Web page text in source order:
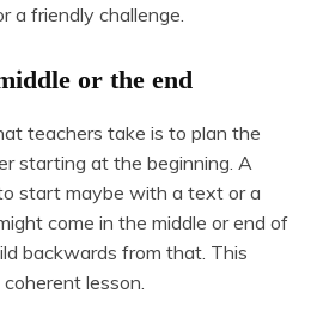
a friendly challenge.
or the end
teachers take is to plan the
starting at the beginning. A
start maybe with a text or a
come in the middle or end of
backwards from that. This
lesson.